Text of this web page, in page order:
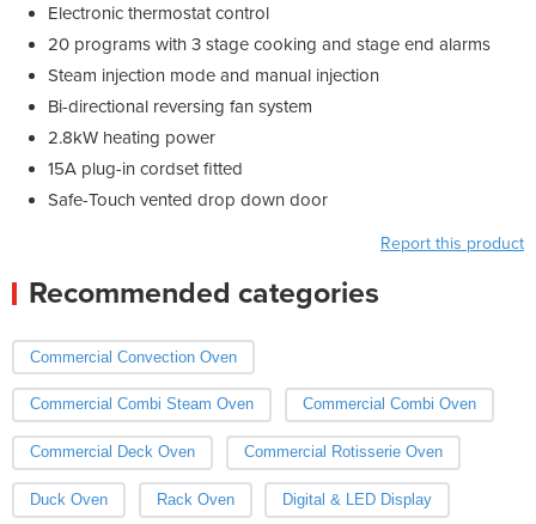
Electronic thermostat control
20 programs with 3 stage cooking and stage end alarms
Steam injection mode and manual injection
Bi-directional reversing fan system
2.8kW heating power
15A plug-in cordset fitted
Safe-Touch vented drop down door
Report this product
Recommended categories
Commercial Convection Oven
Commercial Combi Steam Oven Commercial Combi Oven
Commercial Deck Oven Commercial Rotisserie Oven
Duck Oven Rack Oven Digital & LED Display